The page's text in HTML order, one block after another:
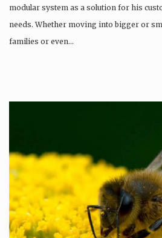
modular system as a solution for his
needs. Whether moving into bigger or
families or even…